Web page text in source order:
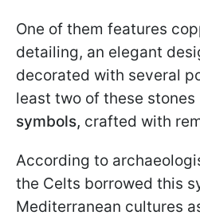
One of them features
detailing, an elegant
decorated with several
least two of these stones
symbols, crafted with
According to
the Celts borrowed this
Mediterranean cultures